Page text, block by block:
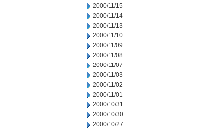
2000/11/15
2000/11/14
2000/11/13
2000/11/10
2000/11/09
2000/11/08
2000/11/07
2000/11/03
2000/11/02
2000/11/01
2000/10/31
2000/10/30
2000/10/27